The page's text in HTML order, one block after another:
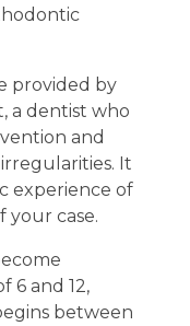
provided by
a dentist who
and
It
experience of
your case.
6 and 12,
between